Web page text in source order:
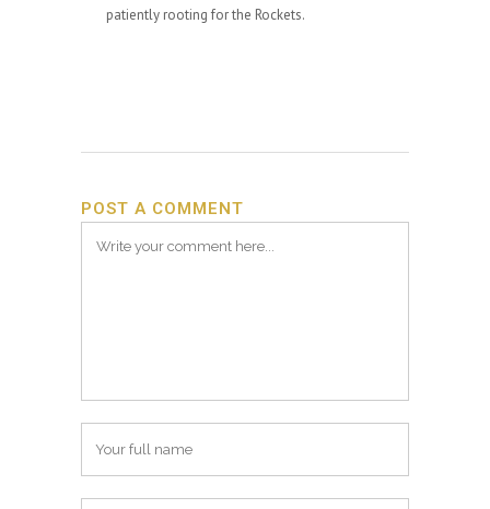
patiently rooting for the Rockets.
POST A COMMENT